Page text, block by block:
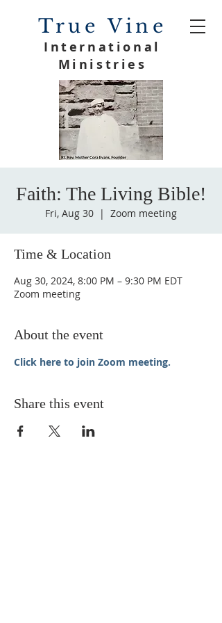
True Vine
International
Ministries
Faith: The Living Bible!
Fri, Aug 30
  |
Zoom meeting
Time & Location
Aug 30, 2024, 8:00 PM – 9:30 PM EDT
Zoom meeting
About the event
Click here to join Zoom meeting.
Share this event